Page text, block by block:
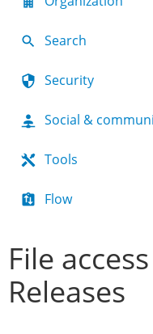
Search
Security
Social &
Tools
Flow
File
Releases